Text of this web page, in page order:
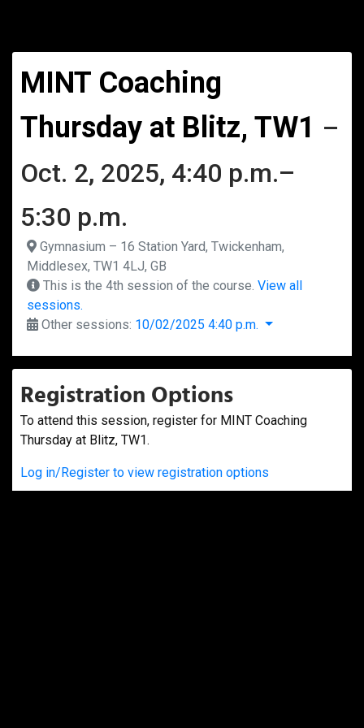
MINT Coaching
Thursday at Blitz, TW1 –
Oct. 2, 2025, 4:40 p.m.–
5:30 p.m.
Gymnasium – 16 Station Yard, Twickenham,
Middlesex, TW1 4LJ, GB
This is the 4th session of the course. View all
sessions.
Other sessions: 10/02/2025 4:40 p.m.
Registration Options
To attend this session, register for MINT Coaching
Thursday at Blitz, TW1.
Log in/Register to view registration options